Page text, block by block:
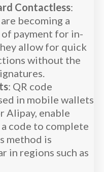
Contactless:
becoming a
payment for in-
allow for quick
without the
: QR code
in mobile wallets
Alipay, enable
code to complete
method is
in regions such as